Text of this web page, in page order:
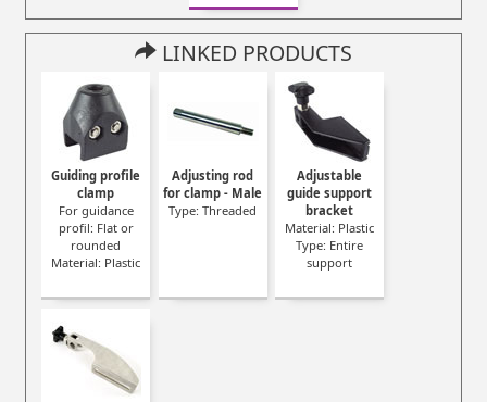
LINKED PRODUCTS
Guiding profile
clamp
For guidance
profil: Flat or
rounded
Material: Plastic
Adjusting rod
for clamp - Male
Type: Threaded
Adjustable
guide support
bracket
Material: Plastic
Type: Entire
support